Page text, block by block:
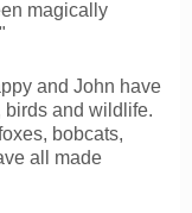
magically
and John have
birds and wildlife.
bobcats,
all made